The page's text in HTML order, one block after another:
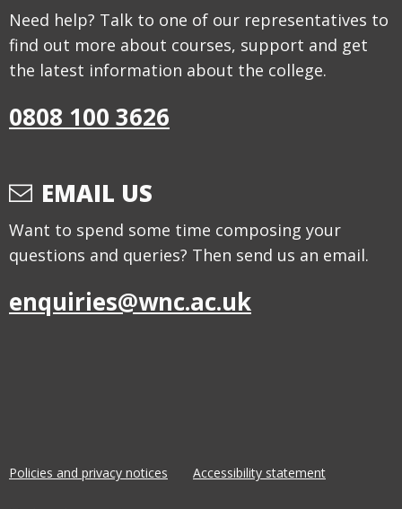
Need help? Talk to one of our representatives to
find out more about courses, support and get
the latest information about the college.
0808 100 3626
EMAIL US
Want to spend some time composing your
questions and queries? Then send us an email.
enquiries@wnc.ac.uk
Policies and privacy notices Accessibility statement